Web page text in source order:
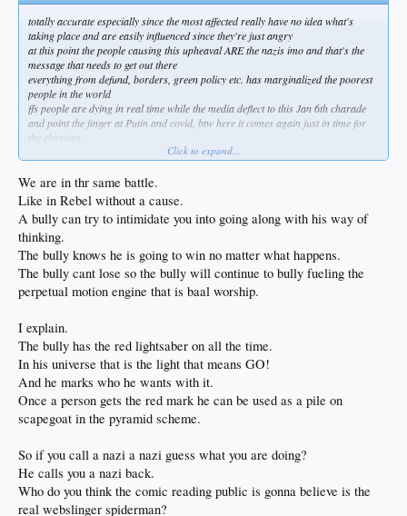
totally accurate especially since the most affected really have no idea what's
taking place and are easily influenced since they're just angry
at this point the people causing this upheaval ARE the nazis imo and that's the
message that needs to get out there
everything from defund, borders, green policy etc. has marginalized the poorest
people in the world
ffs people are dying in real time while the media deflect to this Jan 6th charade
and point the finger at Putin and covid, btw here it comes again just in time for
the elections
the policies in motion now are literally tearing down everything in place to make
life better whether or not its perfect
i think everyone is for less poison and pollution but you don't just get to snap
your fingers and change the way the world works
while at the same time silencing those attempting to point out the pitfalls of
moving too fast
oh well what's a few million lives if its for any means necessary
not much difference in that and the ovens when you get down to it
Click to expand...
We are in thr same battle.
Like in Rebel without a cause.
A bully can try to intimidate you into going along with his way of
thinking.
The bully knows he is going to win no matter what happens.
The bully cant lose so the bully will continue to bully fueling the
perpetual motion engine that is baal worship.
I explain.
The bully has the red lightsaber on all the time.
In his universe that is the light that means GO!
And he marks who he wants with it.
Once a person gets the red mark he can be used as a pile on
scapegoat in the pyramid scheme.
So if you call a nazi a nazi guess what you are doing?
He calls you a nazi back.
Who do you think the comic reading public is gonna believe is the
real webslinger spiderman?